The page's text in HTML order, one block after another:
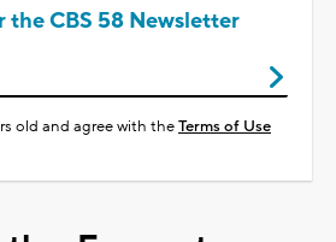
the CBS 58 Newsletter
old and agree with theTerms of Use